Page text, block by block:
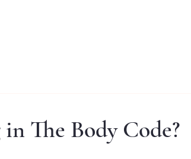
The Body Code?